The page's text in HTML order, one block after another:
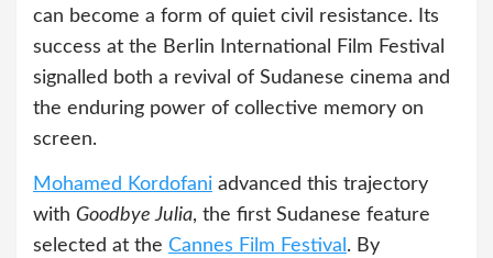
can become a form of quiet civil resistance. Its
success at the Berlin International Film Festival
signalled both a revival of Sudanese cinema and
the enduring power of collective memory on
screen.
Mohamed Kordofani advanced this trajectory
with Goodbye Julia, the first Sudanese feature
selected at the Cannes Film Festival . By